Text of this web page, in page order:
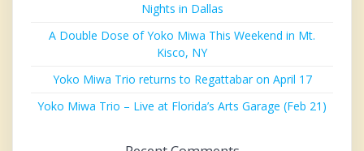
Nights in Dallas
A Double Dose of Yoko Miwa This Weekend in Mt.
Kisco, NY
Yoko Miwa Trio returns to Regattabar on April 17
Yoko Miwa Trio – Live at Florida’s Arts Garage (Feb 21)